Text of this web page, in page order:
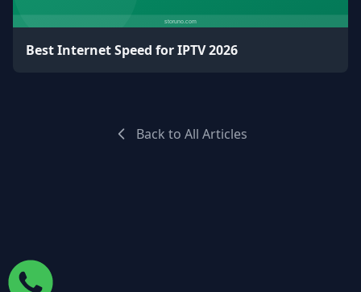
Best Internet Speed for IPTV 2026
Back to All Articles